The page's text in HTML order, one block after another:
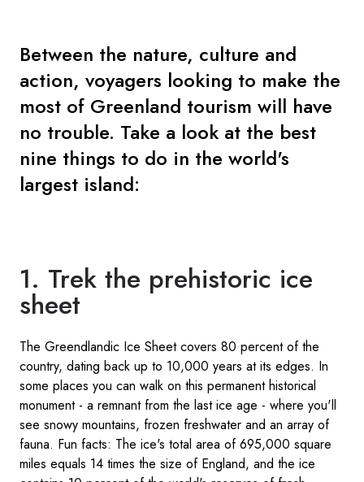
Between the nature, culture and
action, voyagers looking to make the
most of Greenland tourism will have
no trouble. Take a look at the best
nine things to do in the world's
largest island:
1. Trek the prehistoric ice
sheet
The Greendlandic Ice Sheet covers 80 percent of the
country, dating back up to 10,000 years at its edges. In
some places you can walk on this permanent historical
monument - a remnant from the last ice age - where you'll
see snowy mountains, frozen freshwater and an array of
fauna. Fun facts: The ice's total area of 695,000 square
miles equals 14 times the size of England, and the ice